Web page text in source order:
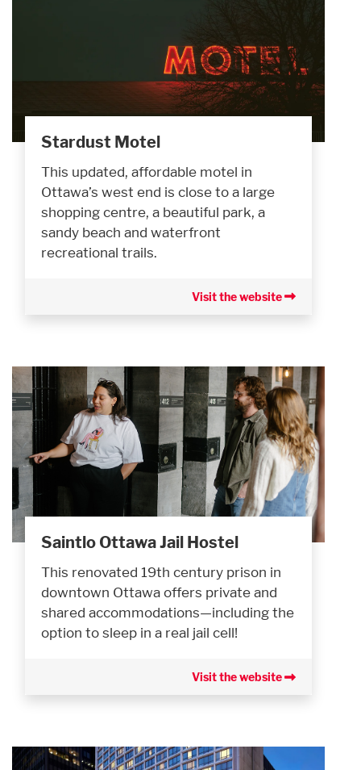
Stardust Motel
This updated, affordable motel in
Ottawa’s west end is close to a large
shopping centre, a beautiful park, a
sandy beach and waterfront
recreational trails.
Visit the website
Saintlo Ottawa Jail Hostel
This renovated 19th century prison in
downtown Ottawa offers private and
shared accommodations—including the
option to sleep in a real jail cell!
Visit the website